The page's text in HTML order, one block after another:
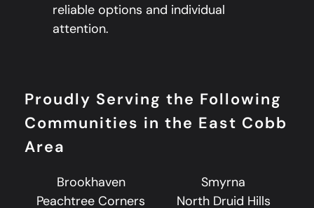
reliable options and individual
attention.
Proudly Serving the Following
Communities in the East Cobb
Area
Brookhaven
Smyrna
Peachtree Corners
North Druid Hills